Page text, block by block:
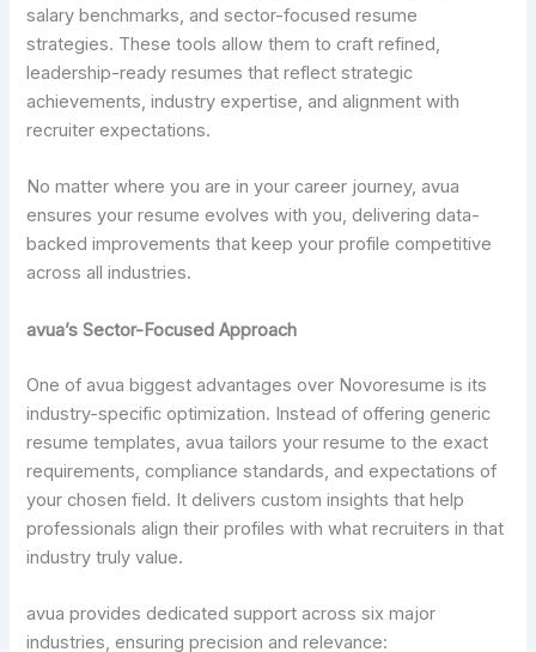
salary benchmarks, and sector-focused resume
strategies. These tools allow them to craft refined,
leadership-ready resumes that reflect strategic
achievements, industry expertise, and alignment with
recruiter expectations.
No matter where you are in your career journey, avua
ensures your resume evolves with you, delivering data-
backed improvements that keep your profile competitive
across all industries.
avua’s Sector-Focused Approach
One of avua biggest advantages over Novoresume is its
industry-specific optimization. Instead of offering generic
resume templates, avua tailors your resume to the exact
requirements, compliance standards, and expectations of
your chosen field. It delivers custom insights that help
professionals align their profiles with what recruiters in that
industry truly value.
avua provides dedicated support across six major
industries, ensuring precision and relevance: